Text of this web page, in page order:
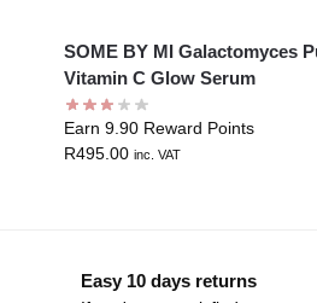
SOME BY MI Galactomyces
Vitamin C Glow Serum
Earn 9.90 Reward Points
R495.00 inc. VAT
Easy 10 days returns